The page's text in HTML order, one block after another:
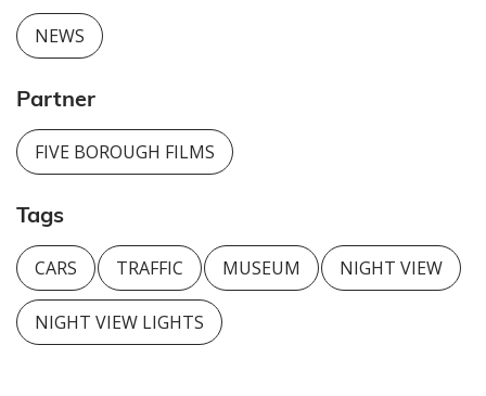
NEWS
Partner
FIVE BOROUGH FILMS
Tags
CARS TRAFFIC MUSEUM NIGHT VIEW
NIGHT VIEW LIGHTS